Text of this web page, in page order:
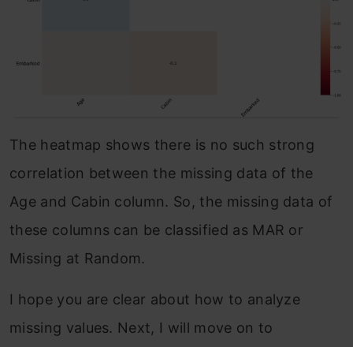
The heatmap shows there is no such strong
correlation between the missing data of the
Age and Cabin column. So, the missing data of
these columns can be classified as MAR or
Missing at Random.
I hope you are clear about how to analyze
missing values. Next, I will move on to